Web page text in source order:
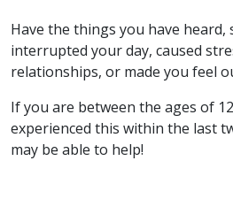
Have the things you have heard,
interrupted your day, caused
relationships, or made you feel
If you are between the ages of
experienced this within the last
may be able to help!